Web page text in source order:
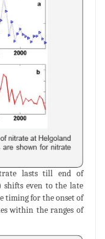
lasts till end of
shifts even to the late
timing for the onset of
within the ranges of